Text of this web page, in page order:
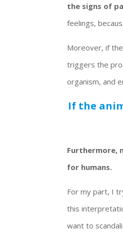
the signs of
feelings,
Moreover, if
triggers the
organism, and
If the
Furthermore,
for humans.
For my part, I
this
want to